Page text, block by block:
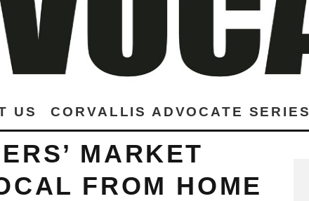
US CORVALLIS ADVOCATE SERIES
MARKET
FROM HOME